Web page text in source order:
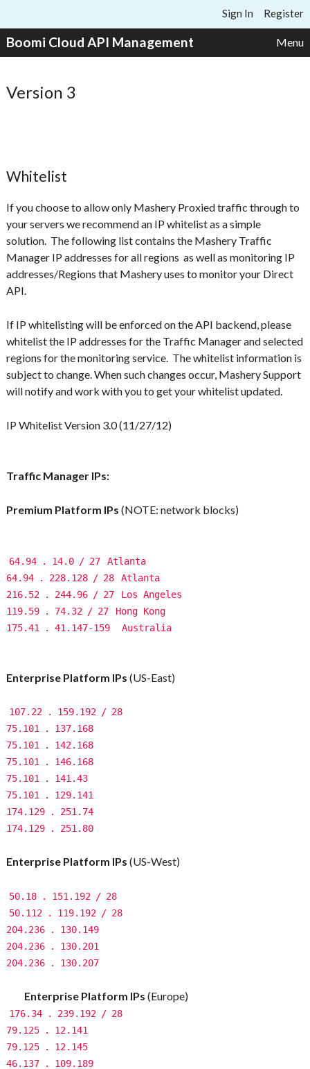
Sign In Register
Boomi Cloud API Management Menu
Version 3
Whitelist
If you choose to allow only Mashery Proxied traffic through to
your servers we recommend an IP whitelist as a simple
solution. The following list contains the Mashery Traffic
Manager IP addresses for all regions as well as monitoring IP
addresses/Regions that Mashery uses to monitor your Direct
API.
If IP whitelisting will be enforced on the API backend,please
whitelist the IP addresses for the Traffic Manager and selected
regions for the monitoring service . The whitelist information is
subject to change. When such changes occur, Mashery Support
will notify and work with you to get your whitelist updated.
IP Whitelist Version 3.0 (11/27/12)
Traffic Manager IPs:
Premium Platform IPs (NOTE: network blocks)
64.94 . 14.0 / 27
Atlanta
64.94
. 228.128 / 28
Atlanta
216.52
. 244.96 / 27
Los Angeles
119.59
. 74.32 / 27
Hong Kong
175.41
. 41.147-159 Australia
Enterprise Platform IPs (US-East)
107.22 . 159.192 / 28
75.101
.
137.168
75.101
.
142.168
75.101
.
146.168
75.101
.
141.43
75.101
.
129.141
174.129
.
251.74
174.129
. 251.80
Enterprise Platform IPs (US-West)
50.18 . 151.192 / 28
50.112
. 119.192 / 28
204.236
.
130.149
204.236
.
130.201
204.236
. 130.207
Enterprise Platform IPs (Europe)
176.34 . 239.192 / 28
79.125
.
12.141
79.125
.
12.145
46.137
.
109.189